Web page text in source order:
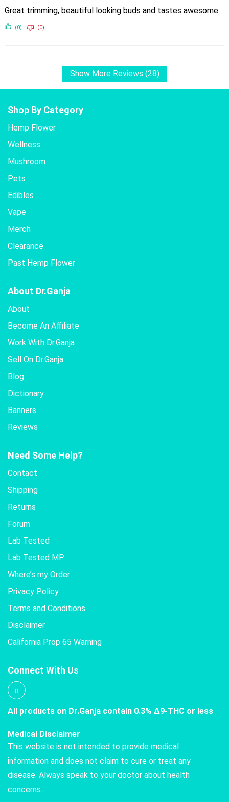
Great trimming, beautiful looking buds and tastes awesome
(0) (0)
Show More Reviews (28)
Shop By Category
Hemp Flower
Wellness
Mushroom
Pets
Edibles
Vape
Merch
Clearance
Past Hemp Flower
About Dr.Ganja
About
Become An Affiliate
Work With Dr.Ganja
Sell On Dr.Ganja
Blog
Dictionary
Banners
Reviews
Need Some Help?
Contact
Shipping
Returns
Forum
Lab Tested
Lab Tested MP
Where’s my Order
Privacy Policy
Terms and Conditions
Disclaimer
California Prop 65 Warning
Connect With Us
All products on Dr.Ganja contain 0.3% Δ9-THC or less
Medical Disclaimer
This website is not intended to provide medical
information and does not claim to cure or treat any
disease. Always speak to your doctor about health
concerns.